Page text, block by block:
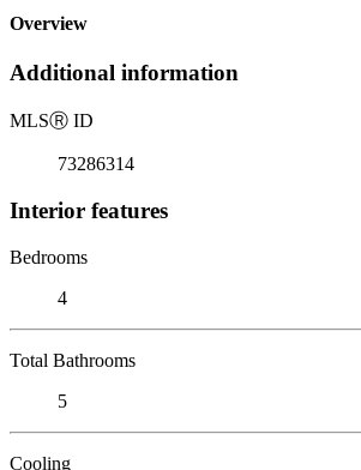
Overview
Additional information
MLSⓇ ID
73286314
Interior features
Bedrooms
4
Total Bathrooms
5
Cooling